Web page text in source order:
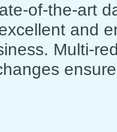
of-the-art
and
Multi-